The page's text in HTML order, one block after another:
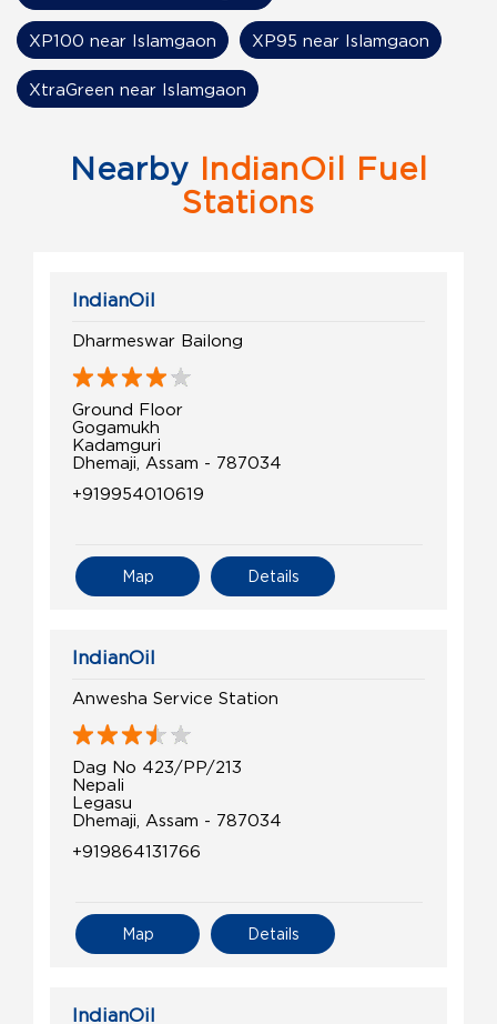
Nearby IndianOil Fuel
Stations
IndianOil
Dharmeswar Bailong
Ground Floor
Gogamukh
Kadamguri
Dhemaji, Assam - 787034
+919954010619
Details
Map
IndianOil
Anwesha Service Station
Dag No 423/PP/213
Nepali
Legasu
Dhemaji, Assam - 787034
+919864131766
Details
Map
IndianOil
XP100 near Islamgaon XP95 near Islamgaon
XtraGreen near Islamgaon